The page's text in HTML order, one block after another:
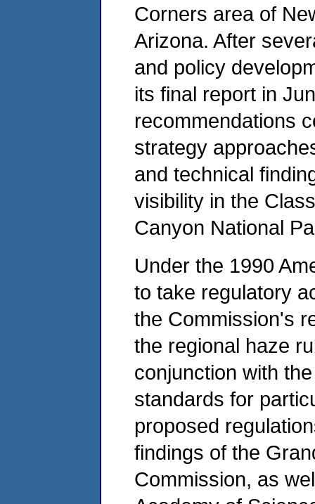
Corners area of
Arizona. After
and policy
its final report in
recommendations
strategy
and technical
visibility in the
Canyon National
Under the 1990
to take regulatory
the Commission's
the regional haze
conjunction with
standards for
proposed
findings of the
Commission, as